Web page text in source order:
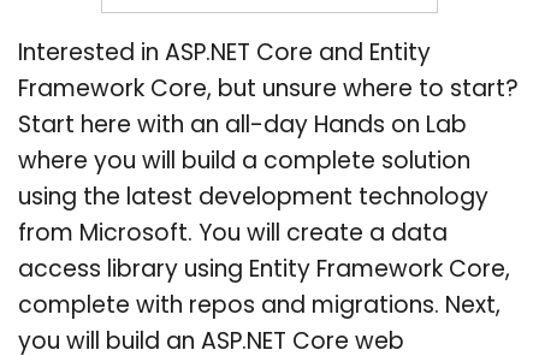
Interested in ASP.NET Core and Entity
Framework Core, but unsure where to start?
Start here with an all-day Hands on Lab
where you will build a complete solution
using the latest development technology
from Microsoft. You will create a data
access library using Entity Framework Core,
complete with repos and migrations. Next,
you will build an ASP.NET Core web